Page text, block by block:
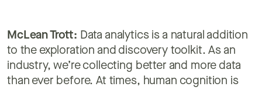
McLean Trott: Data analytics is a natural addition
to the exploration and discovery toolkit. As an
industry, we’re collecting better and more data
than ever before. At times, human cognition is